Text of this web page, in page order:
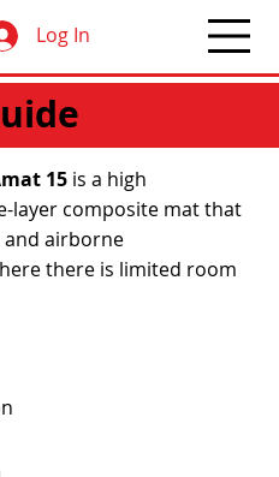
Log In
15 is a high
layer composite mat that
airborne
there is limited room